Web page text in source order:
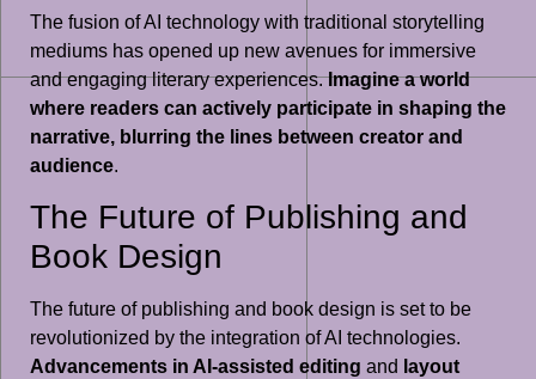
The fusion of AI technology with traditional storytelling
mediums has opened up new avenues for immersive
and engaging literary experiences.Imagine a world
where readers can actively participate in shaping the
narrative, blurring the lines between creator and
audience.
The Future of Publishing and
Book Design
The future of publishing and book design is set to be
revolutionized by the integration of AI technologies.
Advancements in AI-assisted editing and layout